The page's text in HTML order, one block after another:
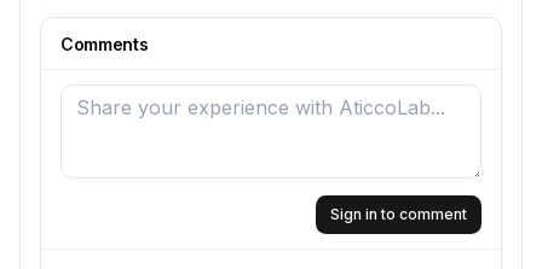
Comments
Sign in to comment